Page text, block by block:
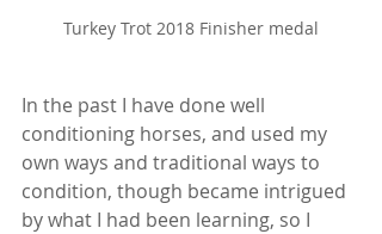
Turkey Trot 2018 Finisher medal
In the past I have done well
conditioning horses, and used my
own ways and traditional ways to
condition, though became intrigued
by what I had been learning, so I